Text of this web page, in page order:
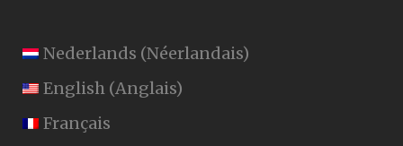
Nederlands (Néerlandais)
English (Anglais)
Français